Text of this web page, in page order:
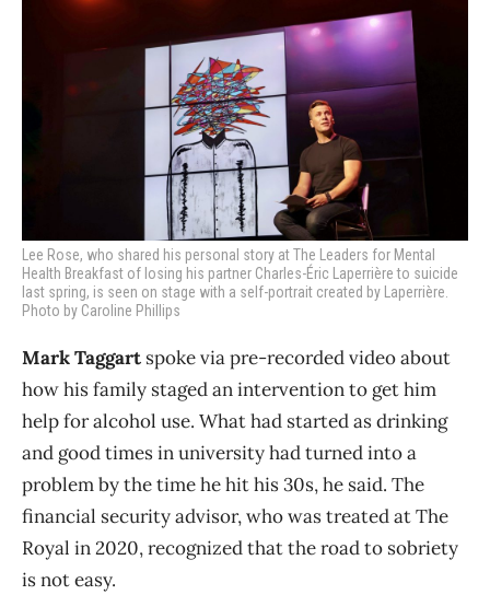
Lee Rose, who shared his personal story at The Leaders for Mental
Health Breakfast of losing his partner Charles-Éric Laperrière to suicide
last spring, is seen on stage with a self-portrait created by Laperrière.
Photo by Caroline Phillips
Mark Taggart spoke via pre-recorded video about
how his family staged an intervention to get him
help for alcohol use. What had started as drinking
and good times in university had turned into a
problem by the time he hit his 30s, he said. The
financial security advisor, who was treated at The
Royal in 2020, recognized that the road to sobriety
is not easy.